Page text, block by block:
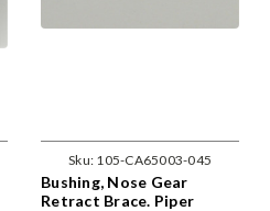
Sku: 105-CA65003-045
Bushing, Nose Gear
Retract Brace. Piper